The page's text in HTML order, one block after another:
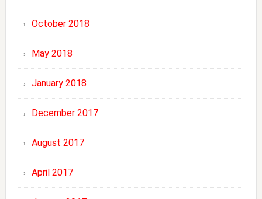
October 2018
May 2018
January 2018
December 2017
August 2017
April 2017